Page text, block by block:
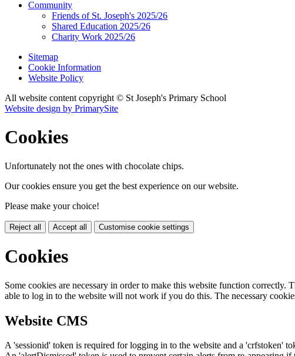
Community
Friends of St. Joseph's 2025/26
Shared Education 2025/26
Charity Work 2025/26
Sitemap
Cookie Information
Website Policy
All website content copyright © St Joseph's Primary School
Website design by PrimarySite
Cookies
Unfortunately not the ones with chocolate chips.
Our cookies ensure you get the best experience on our website.
Please make your choice!
Reject all Accept all Customise cookie settings
Cookies
Some cookies are necessary in order to make this website function
able to log in to the website will not work if you do this. The necessary
Website CMS
A 'sessionid' token is required for logging in to the website and a 'crfstoken'